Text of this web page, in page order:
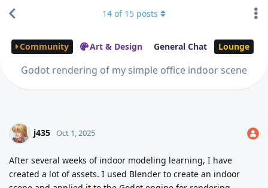
Community Art & Design General Chat Lounge
Godot rendering of my simple office indoor scene
14 of 15 posts
j435 Oct 1, 2025
After several weeks of indoor modeling learning, I have
created a lot of assets. I used Blender to create an indoor